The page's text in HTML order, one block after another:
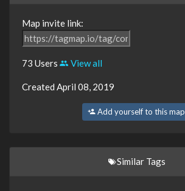
Map invite link:
73 Users View all
Created April 08, 2019
Add yourself to this map
Similar Tags